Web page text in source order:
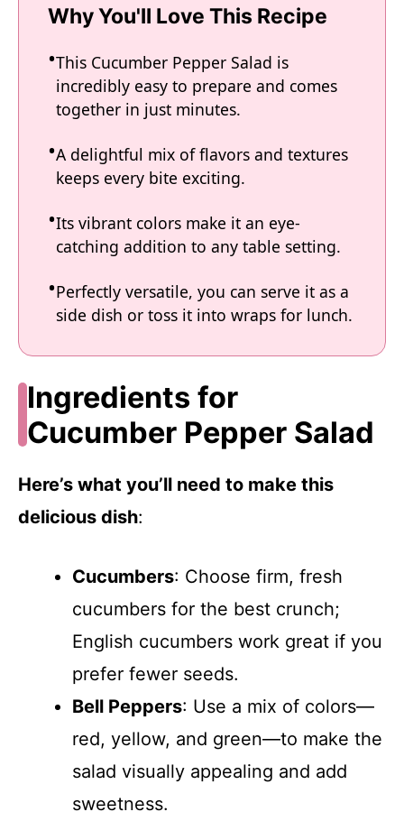
Why You'll Love This Recipe
This Cucumber Pepper Salad is
incredibly easy to prepare and comes
together in just minutes.
A delightful mix of flavors and textures
keeps every bite exciting.
Its vibrant colors make it an eye-
catching addition to any table setting.
Perfectly versatile, you can serve it as a
side dish or toss it into wraps for lunch.
Ingredients for
Cucumber Pepper Salad
Here’s what you’ll need to make this
delicious dish:
Cucumbers: Choose firm, fresh
cucumbers for the best crunch;
English cucumbers work great if you
prefer fewer seeds.
Bell Peppers: Use a mix of colors—
red, yellow, and green—to make the
salad visually appealing and add
sweetness.